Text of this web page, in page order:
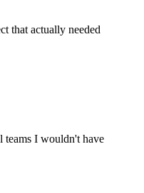
that actually needed
I wouldn't have